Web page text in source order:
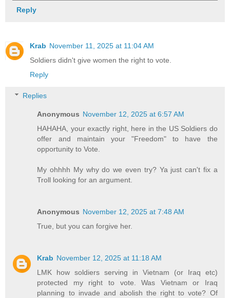
Reply
Krab November 11, 2025 at 11:04 AM
Soldiers didn't give women the right to vote.
Reply
Replies
Anonymous November 12, 2025 at 6:57 AM
HAHAHA, your exactly right, here in the US Soldiers do
offer and maintain your "Freedom" to have the
opportunity to Vote.
My ohhhh My why do we even try? Ya just can't fix a
Troll looking for an argument.
Anonymous November 12, 2025 at 7:48 AM
True, but you can forgive her.
Krab November 12, 2025 at 11:18 AM
LMK how soldiers serving in Vietnam (or Iraq etc)
protected my right to vote. Was Vietnam or Iraq
planning to invade and abolish the right to vote? Of